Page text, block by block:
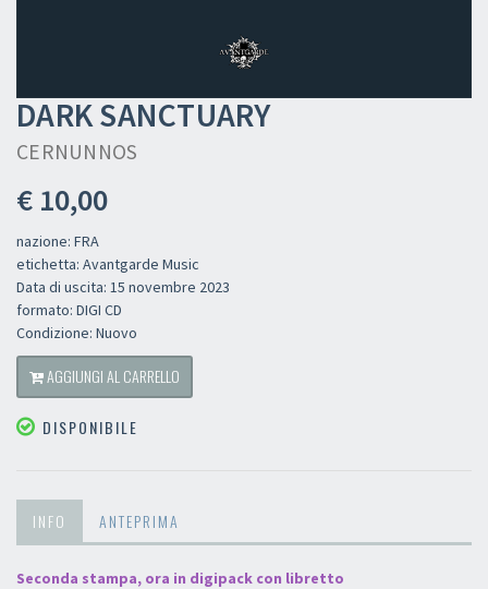
DARK SANCTUARY
CERNUNNOS
€ 10,00
nazione: FRA
etichetta: Avantgarde Music
Data di uscita: 15 novembre 2023
formato: DIGI CD
Condizione: Nuovo
AGGIUNGI AL CARRELLO
DISPONIBILE
INFO ANTEPRIMA
Seconda stampa, ora in digipack con libretto